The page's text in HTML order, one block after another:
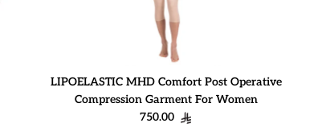
LIPOELASTIC MHD Comfort Post Operative
Compression Garment For Women
Regular price
750.00